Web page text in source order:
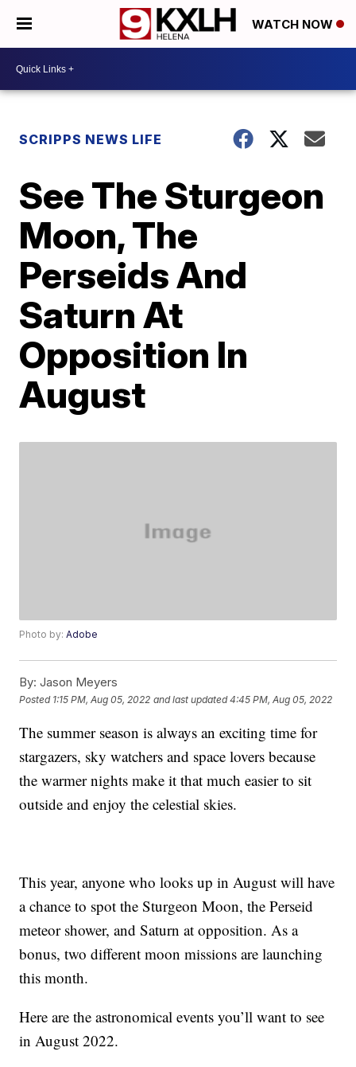
WATCH NOW
SCRIPPS NEWS LIFE
See The Sturgeon
Moon, The
Perseids And
Saturn At
Opposition In
August
Photo by:Adobe
By: Jason Meyers
Posted 1:15 PM, Aug 05, 2022 and last updated 4:45 PM, Aug 05, 2022
The summer season is always an exciting time for
stargazers, sky watchers and space lovers because
the warmer nights make it that much easier to sit
outside and enjoy the celestial skies.
This year, anyone who looks up in August will have
a chance to spot the Sturgeon Moon, the Perseid
meteor shower, and Saturn at opposition. As a
bonus, two different moon missions are launching
this month.
Here are the astronomical events you’ll want to see
in August 2022.